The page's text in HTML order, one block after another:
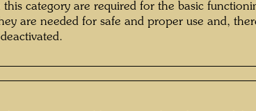
Dumage © Hundertwasser
Archive, Courtesy Dumage family
this category are required for the basic
are needed for safe and proper use and,